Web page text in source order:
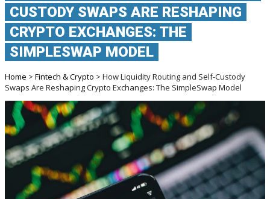
CUSTODY SWAPS ARE RESHAPING
CRYPTO EXCHANGES: THE
SIMPLESWAP MODEL
Home > Fintech & Crypto > How Liquidity Routing and Self-Custody
Swaps Are Reshaping Crypto Exchanges: The SimpleSwap Model